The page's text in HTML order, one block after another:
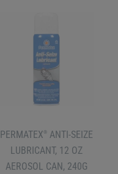
PERMATEX ®
ANTI-SEIZE
LUBRICANT, 12 OZ
AEROSOL CAN, 240G